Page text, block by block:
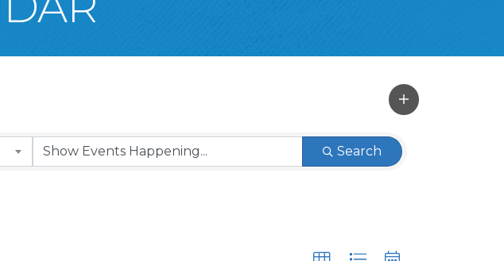
Search